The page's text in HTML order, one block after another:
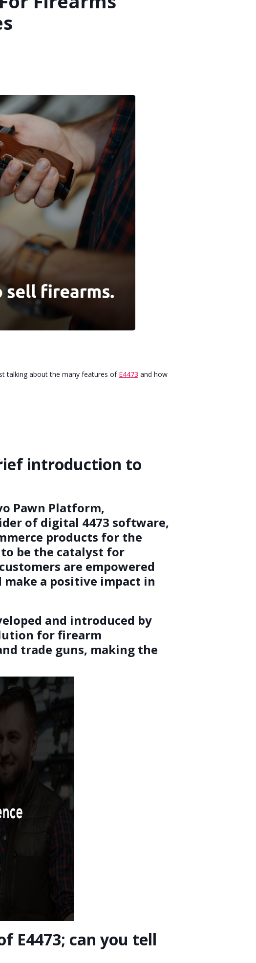
talking about the many features of E4473 and how
introduction to
Pawn Platform,
of digital 4473 software,
products for the
be the catalyst for
are empowered
a positive impact in
and introduced by
for firearm
trade guns, making the
E4473; can you tell